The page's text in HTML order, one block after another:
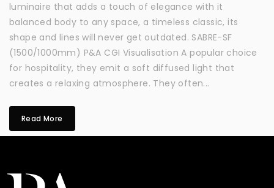
luminaire that adds a touch of elegance with it
balanced body to any space, a timeless classic, its
shape and lines will never get outdated. SABRE-SF
(1500/1000mm) P&A CGI Visualisation A popular choice
for hospitality, they emit a soft diffused light that
creates a relaxing atmosphere. They often...
Read More